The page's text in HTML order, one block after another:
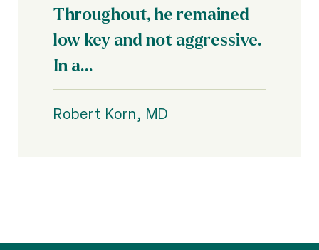
Throughout, he remained
low key and not aggressive.
In a...
Robert Korn, MD